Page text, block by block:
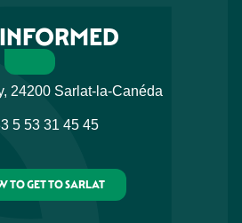
24200 Sarlat-la-Canéda
5 53 31 45 45
TO GET TO SARLAT